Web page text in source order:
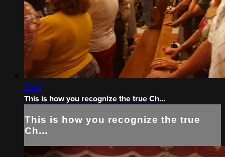
23:12
This is how you recognize the true Ch...
This is how you recognize the true
Ch...